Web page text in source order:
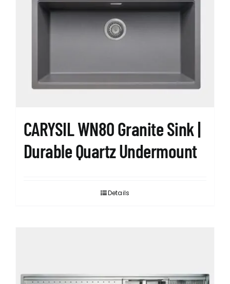
The
options
on
the
CARYSIL WN80 Granite Sink |
Durable Quartz Undermount
Details